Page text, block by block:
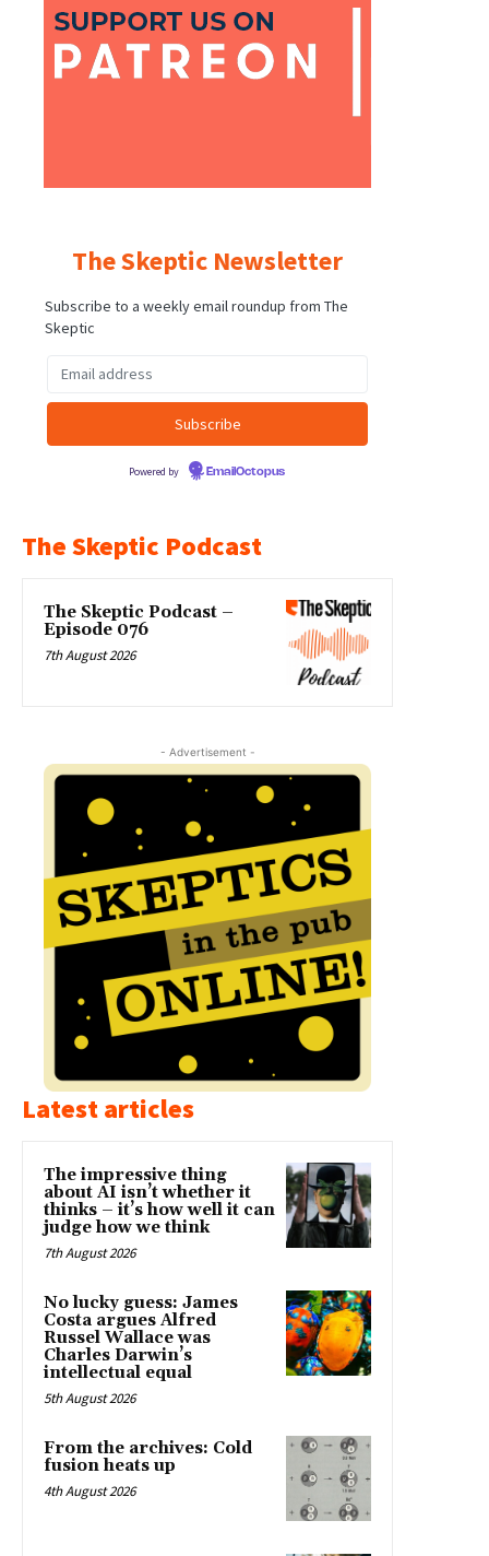
The Skeptic Newsletter
Subscribe to a weekly email roundup from The
Skeptic
Powered by EmailOctopus
The Skeptic Podcast
The Skeptic Podcast –
Episode 076
7th August 2026
- Advertisement -
Latest articles
The impressive thing
about AI isn’t whether it
thinks – it’s how well it can
judge how we think
7th August 2026
No lucky guess: James
Costa argues Alfred
Russel Wallace was
Charles Darwin’s
intellectual equal
5th August 2026
From the archives: Cold
fusion heats up
4th August 2026